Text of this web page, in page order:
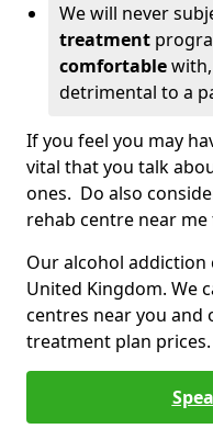
We will never
treatment
comfortable
detrimental to a
If you feel you may
vital that you talk
ones. Do also
rehab centre near
Our alcohol addiction
United Kingdom. We
centres near you
treatment plan prices.